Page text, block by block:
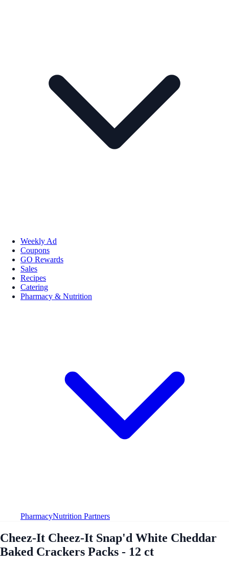
Weekly Ad
Coupons
GO Rewards
Sales
Recipes
Catering
Pharmacy & Nutrition
PharmacyNutrition Partners
Cheez-It Cheez-It Snap'd White Cheddar
Baked Crackers Packs - 12 ct